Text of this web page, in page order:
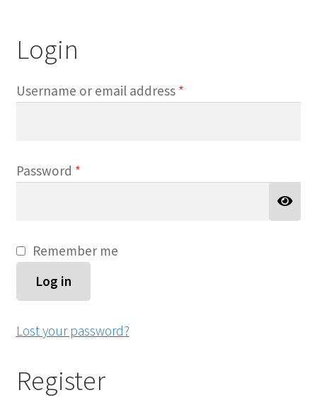
Login
Username or email address *Required
Password *Required
Remember me
Log in
Lost your password?
Register